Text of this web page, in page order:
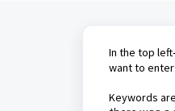
In the top
want to
Keywords are